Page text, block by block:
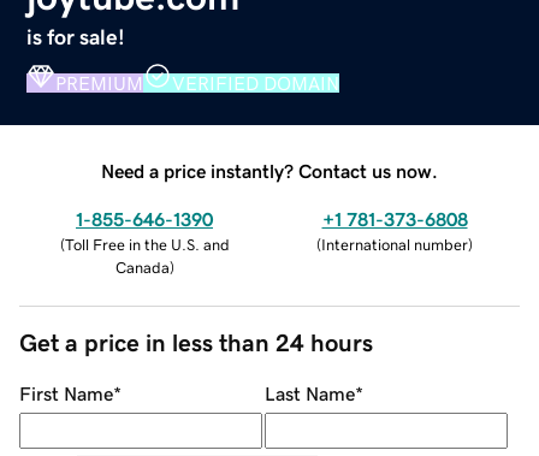
is for sale!
PREMIUM VERIFIED DOMAIN
Need a price instantly? Contact us now.
1-855-646-1390
(Toll Free in the U.S. and
Canada)
+1 781-373-6808
(International number)
Get a price in less than 24 hours
First Name* Last Name*